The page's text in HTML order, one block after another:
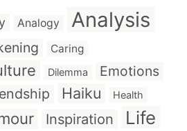
Analogy Analysis
Caring
Dilemma
Emotions
Haiku Health
Inspiration Life